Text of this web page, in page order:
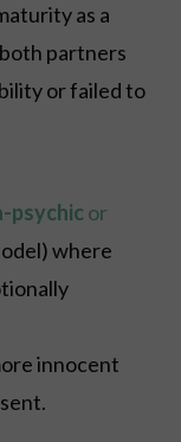
as a
partners
or failed to
psychicor
where
innocent